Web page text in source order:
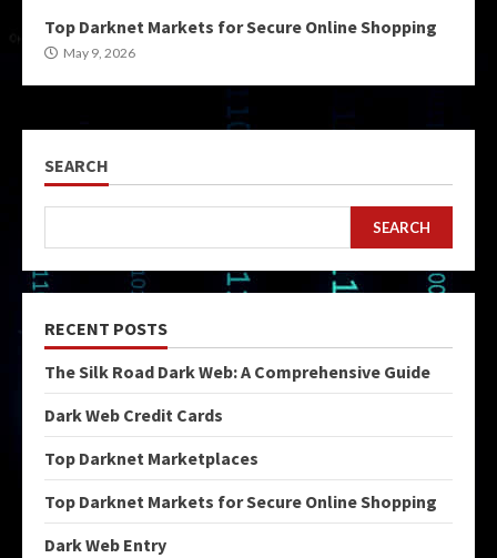
Top Darknet Markets for Secure Online Shopping
May 9, 2026
SEARCH
SEARCH
RECENT POSTS
The Silk Road Dark Web: A Comprehensive Guide
Dark Web Credit Cards
Top Darknet Marketplaces
Top Darknet Markets for Secure Online Shopping
Dark Web Entry